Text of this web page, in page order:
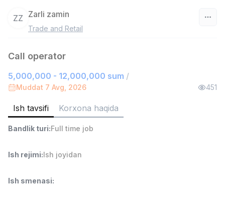
Savdo boshlig'i
ASIAN
Full time job
Ish joyidan
4,280,000 sum/
ZZ Zarli zamin
Trade and Retail
Call operator
5,000,000 - 12,000,000 sum /
Muddat 7 Avg, 2026 451
Ish tavsifi Korxona haqida
Bandlik turi:Full time job
Ish rejimi:Ish joyidan
Ish smenasi: